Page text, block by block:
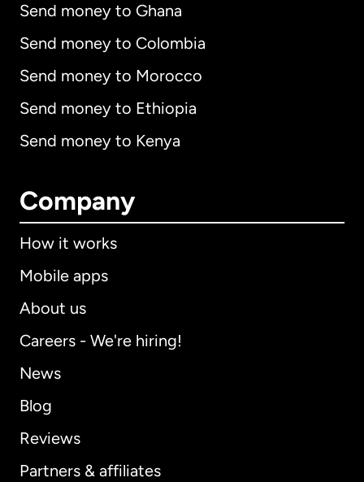
Send money to Ghana
Send money to Colombia
Send money to Morocco
Send money to Ethiopia
Send money to Kenya
Company
How it works
Mobile apps
About us
Careers - We're hiring!
News
Blog
Reviews
Partners & affiliates